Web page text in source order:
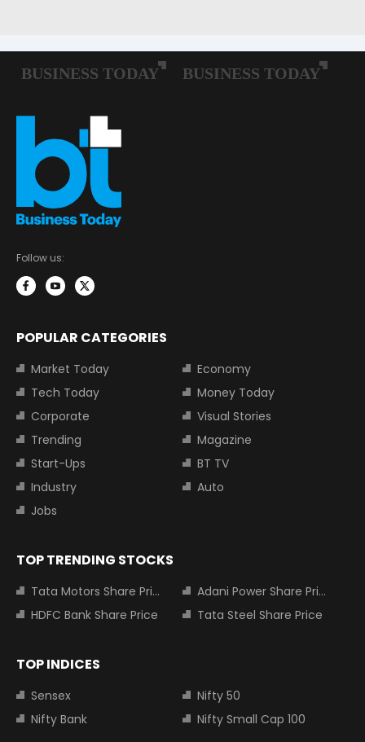
Follow us:
POPULAR CATEGORIES
Market Today
Economy
Tech Today
Money Today
Corporate
Visual Stories
Trending
Magazine
Start-Ups
BT TV
Industry
Auto
Jobs
TOP TRENDING STOCKS
Tata Motors Share Price
Adani Power Share Price
HDFC Bank Share Price
Tata Steel Share Price
TOP INDICES
Sensex
Nifty 50
Nifty Bank
Nifty Small Cap 100